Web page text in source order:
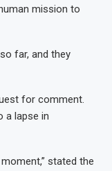
mission to
far, and they
for comment.
a lapse in
stated the